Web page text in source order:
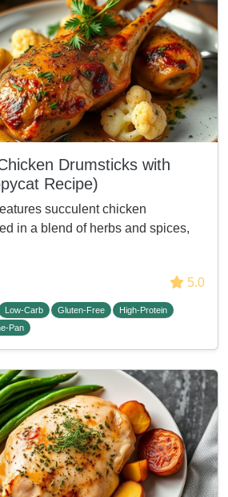
Drumsticks with
Recipe)
succulent chicken
in a blend of herbs and spices,
5.0
Low-Carb Gluten-Free
High-Protein
Pan